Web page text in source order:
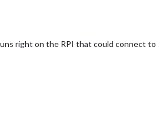
right on the RPI that could connect to